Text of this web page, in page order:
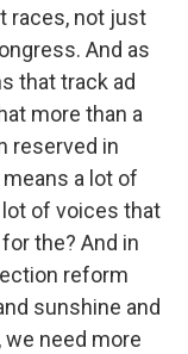
races, not just
And as
that track ad
more than a
reserved in
a lot of
of voices that
the? And in
reform
sunshine and
need more